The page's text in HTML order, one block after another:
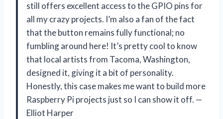
still offers excellent access to the GPIO pins for
all my crazy projects. I’m also a fan of the fact
that the button remains fully functional; no
fumbling around here! It’s pretty cool to know
that local artists from Tacoma, Washington,
designed it, giving it a bit of personality.
Honestly, this case makes me want to build more
Raspberry Pi projects just so I can show it off. —
Elliot Harper